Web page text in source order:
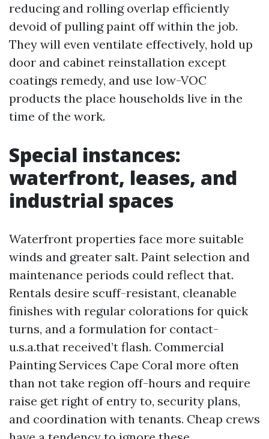
reducing and rolling overlap efficiently
devoid of pulling paint off within the job.
They will even ventilate effectively, hold up
door and cabinet reinstallation except
coatings remedy, and use low-VOC
products the place households live in the
time of the work.
Special instances:
waterfront, leases, and
industrial spaces
Waterfront properties face more suitable
winds and greater salt. Paint selection and
maintenance periods could reflect that.
Rentals desire scuff-resistant, cleanable
finishes with regular colorations for quick
turns, and a formulation for contact-
u.s.a.that received’t flash. Commercial
Painting Services Cape Coral more often
than not take region off-hours and require
raise get right of entry to, security plans,
and coordination with tenants. Cheap crews